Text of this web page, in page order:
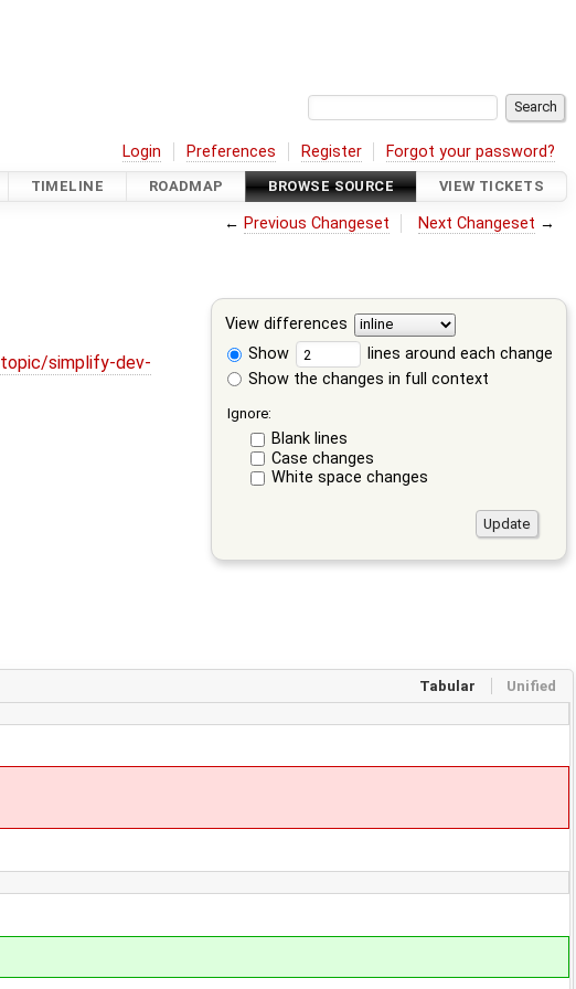
Login Preferences Register Forgot your password?
TIMELINE ROADMAP BROWSE SOURCE VIEW TICKETS
← Previous Changeset Next Changeset →
View differences
Show
lines around each change
Show the changes in full context
Ignore:
Blank lines
Case changes
White space changes
topic/simplify-dev-
Tabular Unified